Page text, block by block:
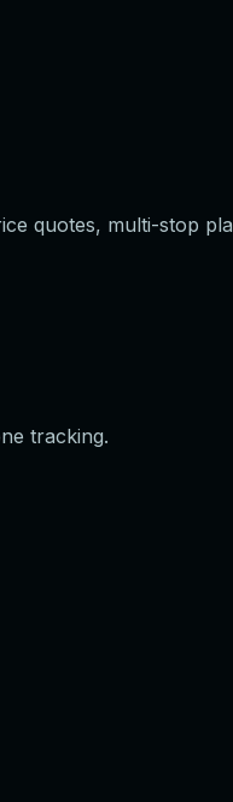
quotes, multi-stop
tracking.